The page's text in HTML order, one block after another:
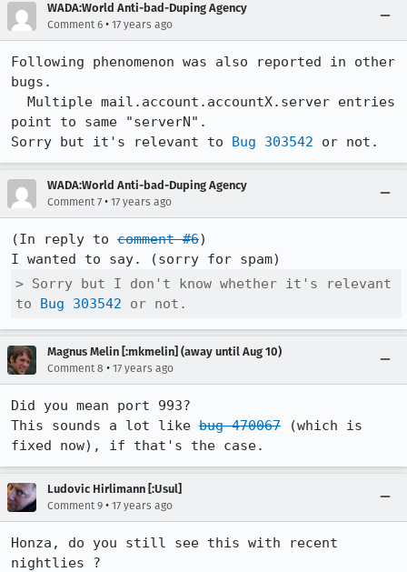
WADA:World Anti-bad-Duping Agency
Comment 6 • 17 years ago
Following phenomenon was also reported in other
bugs.
point to same "serverN".
Sorry but it's relevant to Bug 303542 or not.
WADA:World Anti-bad-Duping Agency
Comment 7 • 17 years ago
(In reply to comment #6)
> Sorry but I don't know whether it's relevant
to Bug 303542 or not.
Magnus Melin [:mkmelin] (away until Aug 10)
Comment 8 • 17 years ago
Did you mean port 993?
This sounds a lot like bug 470067 (which is
fixed now), if that's the case.
Ludovic Hirlimann [:Usul]
Comment 9 • 17 years ago
Honza, do you still see this with recent
nightlies ?